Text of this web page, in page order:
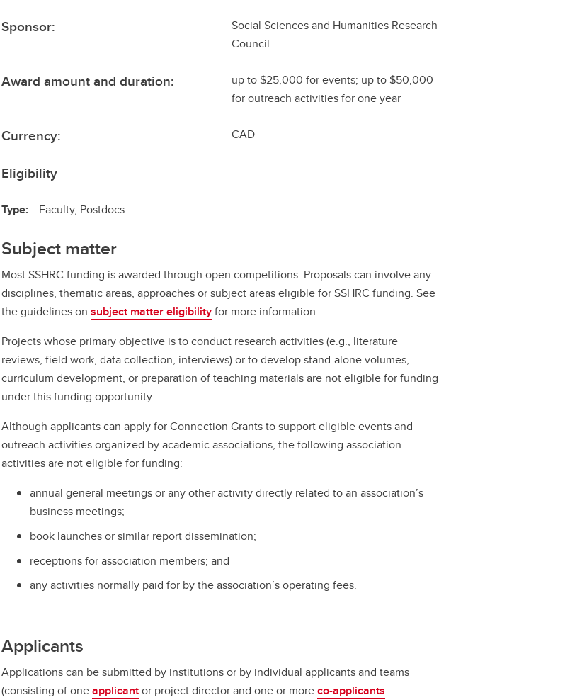
Sponsor:
Social Sciences and Humanities Research
Council
Award amount and duration:
up to $25,000 for events; up to $50,000
for outreach activities for one year
Currency: CAD
Eligibility
Type: Faculty, Postdocs
Subject matter
Most SSHRC funding is awarded through open competitions. Proposals can involve any
disciplines, thematic areas, approaches or subject areas eligible for SSHRC funding. See
the guidelines onsubject matter eligibilityfor more information.
Projects whose primary objective is to conduct research activities (e.g., literature
reviews, field work, data collection, interviews) or to develop stand-alone volumes,
curriculum development, or preparation of teaching materials are not eligible for funding
under this funding opportunity.
Although applicants can apply for Connection Grants to support eligible events and
outreach activities organized by academic associations, the following association
activities are not eligible for funding:
annual general meetings or any other activity directly related to an association’s
business meetings;
book launches or similar report dissemination;
receptions for association members; and
any activities normally paid for by the association’s operating fees.
Applicants
Applications can be submitted by institutions or by individual applicants and teams
(consisting of oneapplicantor project director and one or moreco-applicants